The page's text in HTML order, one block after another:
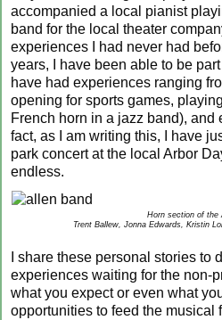
accompanied a local pianist
band for the local theater
experiences I had never had
years, I have been able to be
have had experiences ranging
opening for sports games,
French horn in a jazz band),
fact, as I am writing this, I have
park concert at the local Arbor
endless.
Horn section of the
Trent Ballew, Jonna Edwards, Kristin
I share these personal stories to
experiences waiting for the non-
what you expect or even what
opportunities to feed the musical